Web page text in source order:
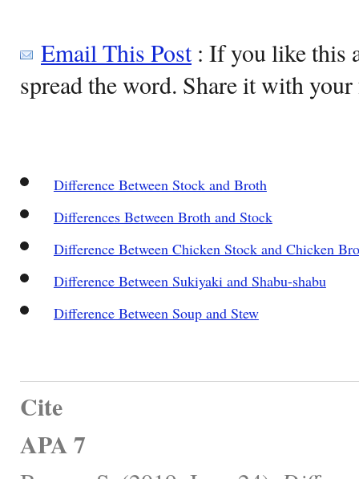
Email This Post: If you like this
spread the word. Share it with
Difference Between Stock and Broth
Differences Between Broth and Stock
Difference Between Chicken Stock and Chicken
Difference Between Sukiyaki and Shabu-shabu
Difference Between Soup and Stew
Cite
APA 7